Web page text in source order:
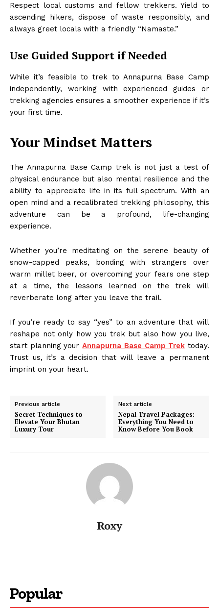
Respect local customs and fellow trekkers. Yield to
ascending hikers, dispose of waste responsibly, and
always greet locals with a friendly “Namaste.”
Use Guided Support if Needed
While it’s feasible to trek to Annapurna Base Camp
independently, working with experienced guides or
trekking agencies ensures a smoother experience if it’s
your first time.
Your Mindset Matters
The Annapurna Base Camp trek is not just a test of
physical endurance but also mental resilience and the
ability to appreciate life in its full spectrum. With an
open mind and a recalibrated trekking philosophy, this
adventure can be a profound, life-changing
experience.
Whether you’re meditating on the serene beauty of
snow-capped peaks, bonding with strangers over
warm millet beer, or overcoming your fears one step
at a time, the lessons learned on the trek will
reverberate long after you leave the trail.
If you’re ready to say “yes” to an adventure that will
reshape not only how you trek but also how you live,
start planning yourAnnapurna Base Camp Trek today.
Trust us, it’s a decision that will leave a permanent
imprint on your heart.
Previous article
Secret Techniques to
Elevate Your Bhutan
Luxury Tour
Next article
Nepal Travel Packages:
Everything You Need to
Know Before You Book
Roxy
Popular